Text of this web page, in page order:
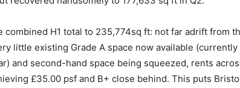
combined H1 total to 235,774sq ft: not far adrift from
little existing Grade A space now available (currently
and second-hand space being squeezed, rents
£35.00 psf and B+ close behind. This puts